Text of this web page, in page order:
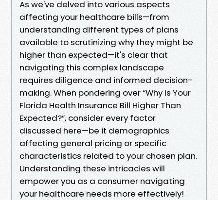
As we've delved into various aspects
affecting your healthcare bills—from
understanding different types of plans
available to scrutinizing why they might be
higher than expected—it's clear that
navigating this complex landscape
requires diligence and informed decision-
making. When pondering over “Why Is Your
Florida Health Insurance Bill Higher Than
Expected?”, consider every factor
discussed here—be it demographics
affecting general pricing or specific
characteristics related to your chosen plan.
Understanding these intricacies will
empower you as a consumer navigating
your healthcare needs more effectively!